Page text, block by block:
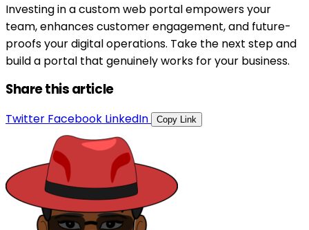
Investing in a custom web portal empowers your
team, enhances customer engagement, and future-
proofs your digital operations. Take the next step and
build a portal that genuinely works for your business.
Share this article
Twitter Facebook LinkedIn Copy Link